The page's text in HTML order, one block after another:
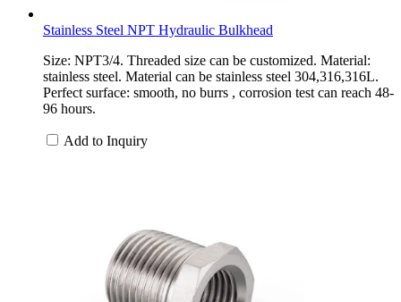
Stainless Steel NPT Hydraulic Bulkhead
Size: NPT3/4. Threaded size can be customized. Material:
stainless steel. Material can be stainless steel 304,316,316L.
Perfect surface: smooth, no burrs , corrosion test can reach 48-
96 hours.
Add to Inquiry